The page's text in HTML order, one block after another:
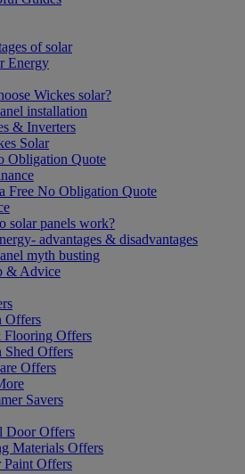
of solar
Energy
Wickes solar?
installation
& Inverters
Solar
Obligation Quote
Free No Obligation Quote
solar panels work?
advantages & disadvantages
myth busting
& Advice
Offers
Flooring Offers
Shed Offers
Offers
Savers
Door Offers
Materials Offers
Paint Offers